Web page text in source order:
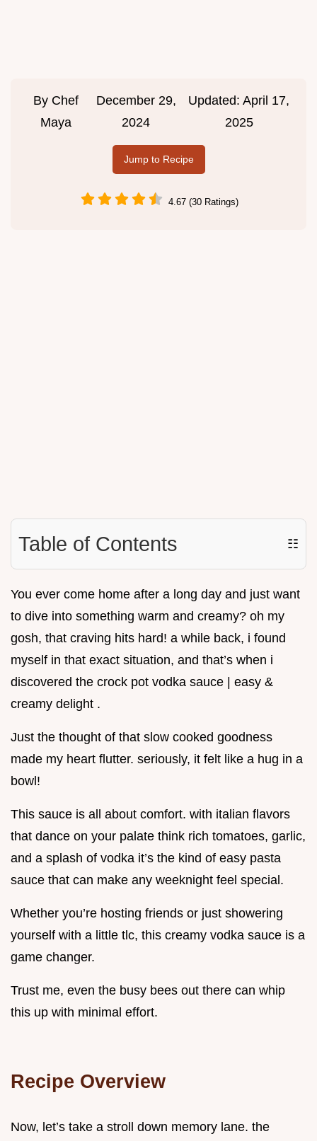
By Chef
Maya
December 29,
2024
Updated:April 17,
2025
Jump to Recipe
4.67 (30 Ratings)
Table of Contents ☷
You ever come home after a long day and just want
to dive into something warm and creamy? oh my
gosh, that craving hits hard! a while back, i found
myself in that exact situation, and that’s when i
discovered the crock pot vodka sauce | easy &
creamy delight .
Just the thought of that slow cooked goodness
made my heart flutter. seriously, it felt like a hug in a
bowl!
This sauce is all about comfort. with italian flavors
that dance on your palate think rich tomatoes, garlic,
and a splash of vodka it’s the kind of easy pasta
sauce that can make any weeknight feel special.
Whether you’re hosting friends or just showering
yourself with a little tlc, this creamy vodka sauce is a
game changer.
Trust me, even the busy bees out there can whip
this up with minimal effort.
Recipe Overview
Now, let’s take a stroll down memory lane. the